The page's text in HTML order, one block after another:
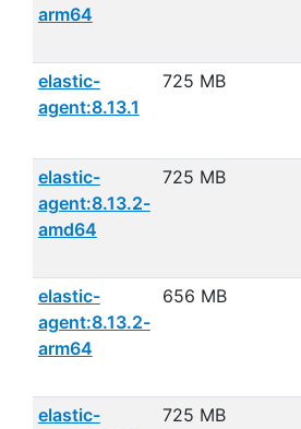
arm64
elastic-
agent:8.13.1
725 MB
elastic-
agent:8.13.2-
amd64
725 MB
elastic-
agent:8.13.2-
arm64
656 MB
elastic-
725 MB